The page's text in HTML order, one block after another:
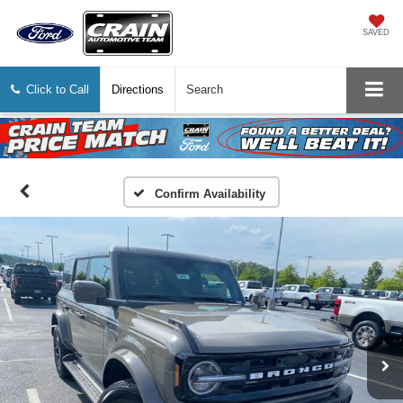
SAVED
Click to Call Directions Search
Confirm Availability